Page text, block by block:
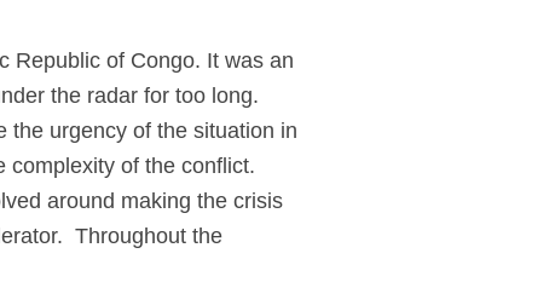
Republic of Congo. It was an
the radar for too long.
the urgency of the situation in
complexity of the conflict.
around making the crisis
Throughout the